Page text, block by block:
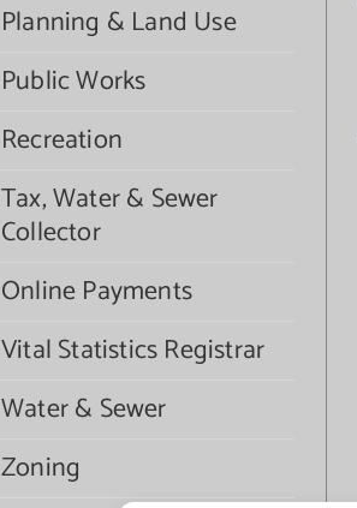
Planning & Land Use
Public Works
Recreation
Tax, Water & Sewer
Collector
Online Payments
Vital Statistics Registrar
Water & Sewer
Zoning